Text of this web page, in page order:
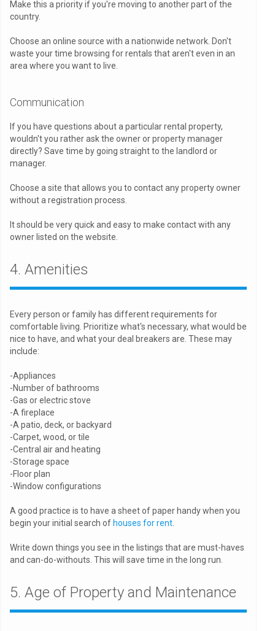
Make this a priority if you're moving to another part of the
country.
Choose an online source with a nationwide network. Don't
waste your time browsing for rentals that aren't even in an
area where you want to live.
Communication
If you have questions about a particular rental property,
wouldn't you rather ask the owner or property manager
directly? Save time by going straight to the landlord or
manager.
Choose a site that allows you to contact any property owner
without a registration process.
It should be very quick and easy to make contact with any
owner listed on the website.
4. Amenities
Every person or family has different requirements for
comfortable living. Prioritize what's necessary, what would be
nice to have, and what your deal breakers are. These may
include:
-Appliances
-Number of bathrooms
-Gas or electric stove
-A fireplace
-A patio, deck, or backyard
-Carpet, wood, or tile
-Central air and heating
-Storage space
-Floor plan
-Window configurations
A good practice is to have a sheet of paper handy when you
begin your initial search of houses for rent
Write down things you see in the listings that are must-haves
and can-do-withouts. This will save time in the long run.
5. Age of Property and Maintenance